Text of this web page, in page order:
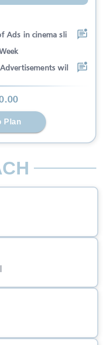
Ads in cinema sli
wil
.00
Plan